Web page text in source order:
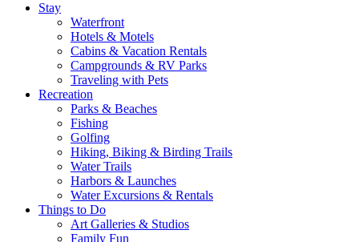
Stay
Waterfront
Hotels & Motels
Cabins & Vacation Rentals
Campgrounds & RV Parks
Traveling with Pets
Recreation
Parks & Beaches
Fishing
Golfing
Hiking, Biking & Birding Trails
Water Trails
Harbors & Launches
Water Excursions & Rentals
Things to Do
Art Galleries & Studios
Family Fun